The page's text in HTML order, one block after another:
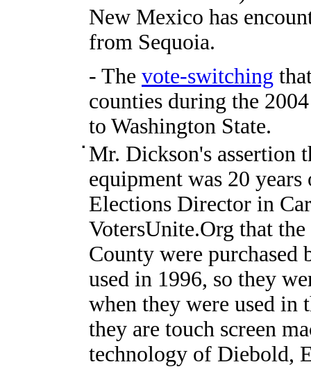
New Mexico has
from Sequoia.
- The vote-switching
counties during the
to Washington State.
Mr. Dickson's assertion
equipment was 20
Elections Director in
VotersUnite.Org that
County were
used in 1996, so they
when they were used in
they are touch screen
technology of Diebold,